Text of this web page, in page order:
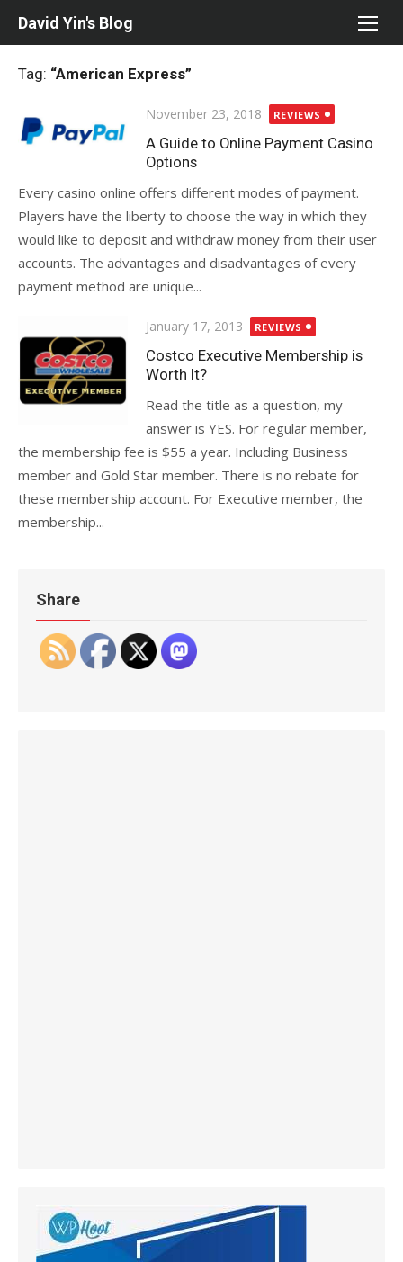
David Yin's Blog
Tag: “American Express”
Posted
on
November 23, 2018 REVIEWS
A Guide to Online Payment Casino
Options
Every casino online offers different modes of payment.
Players have the liberty to choose the way in which they
would like to deposit and withdraw money from their user
accounts. The advantages and disadvantages of every
payment method are unique...
Posted
on
January 17, 2013 REVIEWS
Costco Executive Membership is
Worth It?
Read the title as a question, my
answer is YES. For regular member,
the membership fee is $55 a year. Including Business
member and Gold Star member. There is no rebate for
these membership account. For Executive member, the
membership...
Share